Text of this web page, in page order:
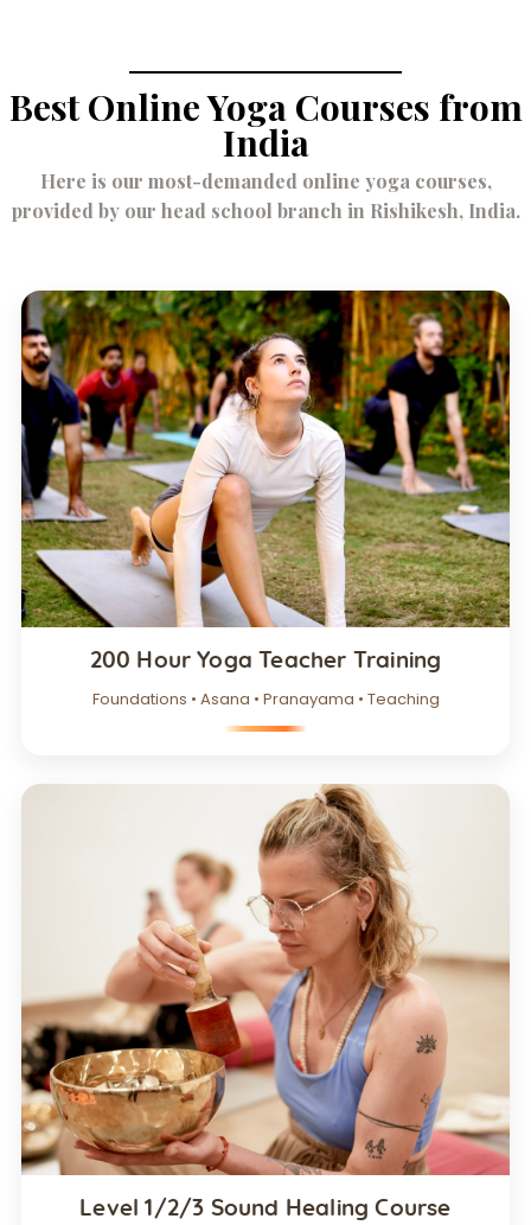
Best Online Yoga Courses from
India
Here is our most-demanded online yoga courses,
provided by our head school branch in Rishikesh, India.
200 Hour Yoga Teacher Training
Foundations • Asana • Pranayama • Teaching
Level 1/2/3 Sound Healing Course